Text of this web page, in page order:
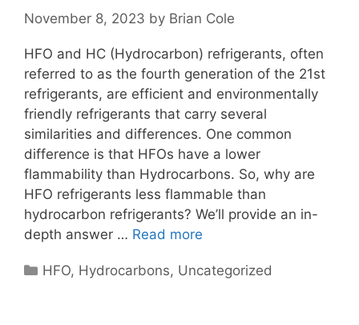
November 8, 2023 by Brian Cole
HFO and HC (Hydrocarbon) refrigerants, often
referred to as the fourth generation of the 21st
refrigerants, are efficient and environmentally
friendly refrigerants that carry several
similarities and differences. One common
difference is that HFOs have a lower
flammability than Hydrocarbons. So, why are
HFO refrigerants less flammable than
hydrocarbon refrigerants? We’ll provide an in-
depth answer … Read more
Categories
HFO, Hydrocarbons, Uncategorized